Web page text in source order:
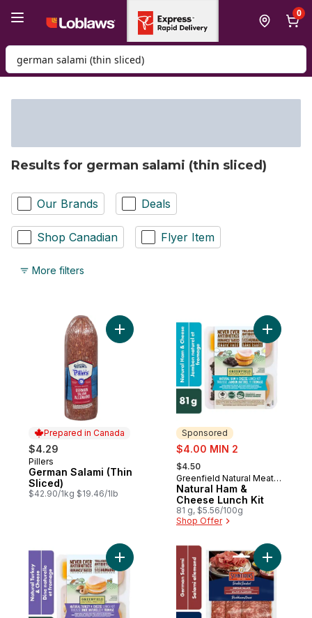
0
Search for Product
Results for german salami (thin sliced)
Our Brands Deals
Shop Canadian Flyer Item
More filters
Prepared in Canada
$4.29
Prepared in Canada
Pillers
German Salami (Thin
Sliced)
$42.90/1kg $19.46/1lb
Add German Salami (Thin Sliced) to cart
Sponsored
sale:
$4.00 MIN 2
, formerly:
$4.50
Sponsored
Greenfield Natural Meat
Co.
Natural Ham &
Cheese Lunch Kit
81 g, $5.56/100g
Shop Offer
Add
Add Natural Turkey & Cheese Lunch Kit
Add